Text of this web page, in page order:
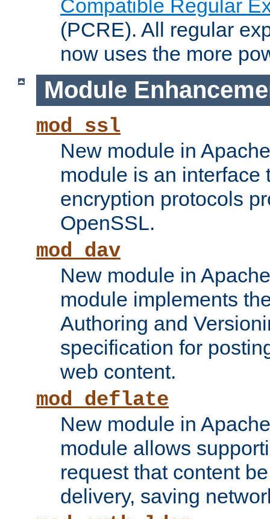
Compatible Regular
(PCRE). All regular
now uses the more
Module
mod_ssl
New module in
module is an interface
encryption protocols
OpenSSL.
mod_dav
New module in
module implements
Authoring and
specification for
web content.
mod_deflate
New module in
module allows
request that content
delivery, saving